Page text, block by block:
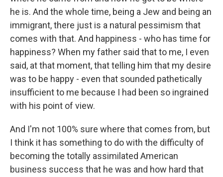
he is. And the whole time, being a Jew and being an
immigrant, there just is a natural pessimism that
comes with that. And happiness - who has time for
happiness? When my father said that to me, I even
said, at that moment, that telling him that my desire
was to be happy - even that sounded pathetically
insufficient to me because I had been so ingrained
with his point of view.
And I'm not 100% sure where that comes from, but
I think it has something to do with the difficulty of
becoming the totally assimilated American
business success that he was and how hard that